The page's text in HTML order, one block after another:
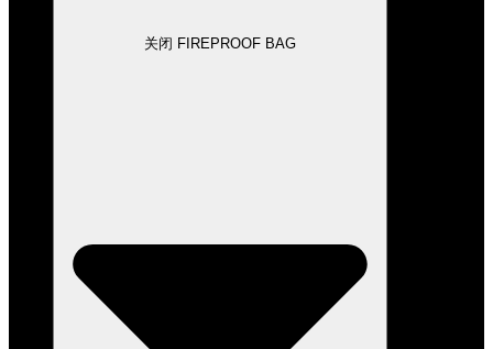
关闭 FIREPROOF BAG